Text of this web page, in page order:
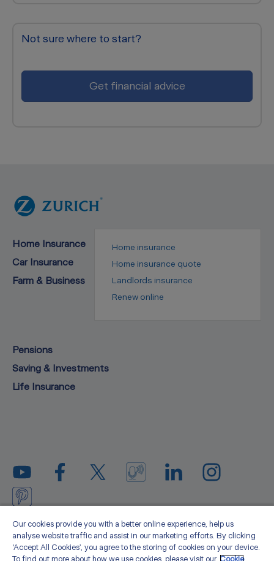
Not sure where to start?
Get financial advice
Home Insurance
Home insurance
Home insurance quote
Landlords insurance
Renew online
Car Insurance
Farm & Business
Pensions
Saving & Investments
Life Insurance
Privacy statement Legal Cookie policy
Media
Sitemap
Accessibility About us
Our cookies provide you with a better online experience, help us
analyse website traffic and assist in our marketing efforts. By clicking
‘Accept All Cookies’, you agree to the storing of cookies on your device.
To find out more about how we use cookies, please visit our Cookie